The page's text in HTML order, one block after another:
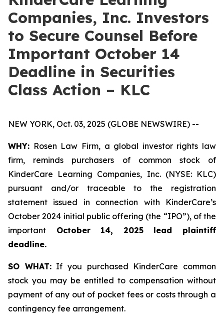
Companies, Inc. Investors
to Secure Counsel Before
Important October 14
Deadline in Securities
Class Action – KLC
NEW YORK, Oct. 03, 2025 (GLOBE NEWSWIRE) --
WHY: Rosen Law Firm, a global investor rights law
firm, reminds purchasers of common stock of
KinderCare Learning Companies, Inc. (NYSE: KLC)
pursuant and/or traceable to the registration
statement issued in connection with KinderCare’s
October 2024 initial public offering (the “IPO”), of the
important October 14, 2025 lead plaintiff
deadline.
SO WHAT:If you purchased KinderCare common
stock you may be entitled to compensation without
payment of any out of pocket fees or costs through a
contingency fee arrangement.